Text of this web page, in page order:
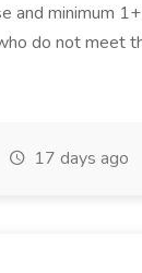
and minimum
do not meet
17 days ago